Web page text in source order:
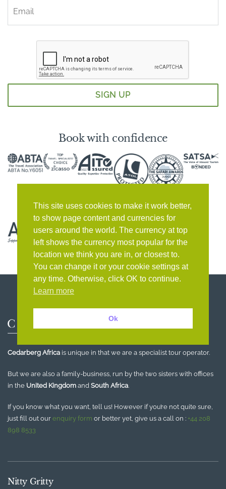
Book with confidence
Cedarberg Africa is unique in that we are a specialist tour operator.
But we are also a family-business, run by the two sisters with offices
in the United Kingdom and South Africa.
If you know what you want, tell us! However if you’re not quite sure,
just fill out our enquiry form or better yet, give us a call on : +44 208
898 8533
Nitty Gritty
This site uses cookies to make it work better,
to show page content and currencies for
users around the world. The currency at top
left shows the currency most popular for the
location we think you are in, or closest to.
You can change it or your cookie settings at
any time. Otherwise, click OK to continue.
Learn more
Ok